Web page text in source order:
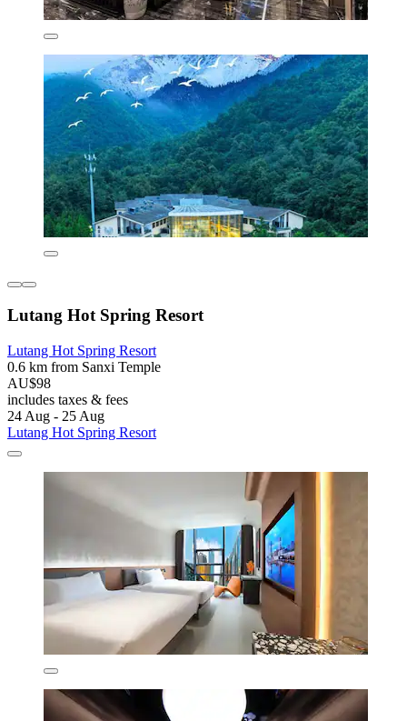
Lutang Hot Spring Resort
Lutang Hot Spring Resort
0.6 km from Sanxi Temple
AU$98
includes taxes & fees
24 Aug - 25 Aug
Lutang Hot Spring Resort